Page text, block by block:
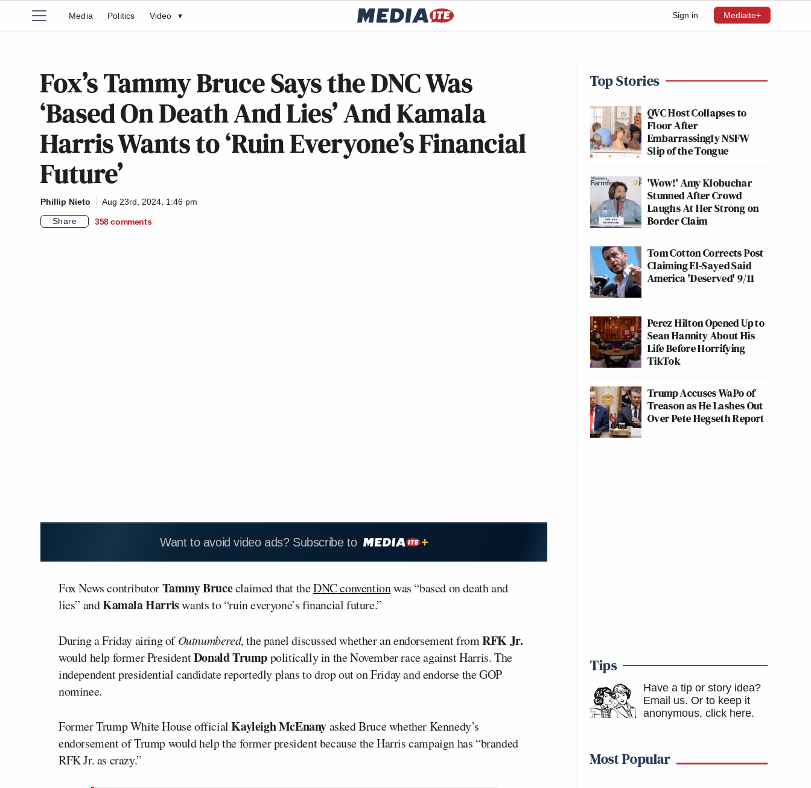
Sign in Mediaite+
Media Politics Video ▾
Fox’s Tammy Bruce Says the DNC Was
‘Based On Death And Lies’ And Kamala
Harris Wants to ‘Ruin Everyone’s Financial
Future’
Phillip Nieto
Aug 23rd, 2024, 1:46 pm
Share
358 comments
Want to avoid video ads? Subscribe to
Fox News contributorTammy Bruceclaimed that theDNC conventionwas “based on death and
lies” andKamala Harriswants to “ruin everyone’s financial future.”
During a Friday airing ofOutnumbered, the panel discussed whether an endorsement fromRFK Jr.
would help former PresidentDonald Trumppolitically in the November race against Harris. The
independent presidential candidate reportedly plans to drop out on Friday and endorse the GOP
nominee.
Former Trump White House officialKayleigh McEnanyasked Bruce whether Kennedy’s
endorsement of Trump would help the former president because the Harris campaign has “branded
RFK Jr. as crazy.”
Top Stories
QVC Host Collapses to
Floor After
Embarrassingly NSFW
Slip of the Tongue
'Wow!' Amy Klobuchar
Stunned After Crowd
Laughs At Her Strong on
Border Claim
Tom Cotton Corrects Post
Claiming El-Sayed Said
America 'Deserved' 9/11
Perez Hilton Opened Up to
Sean Hannity About His
Life Before Horrifying
TikTok
Trump Accuses WaPo of
Treason as He Lashes Out
Over Pete Hegseth Report
Tips
Have a tip or story idea?
Email us. Or to keep it
anonymous, click here.
Most Popular